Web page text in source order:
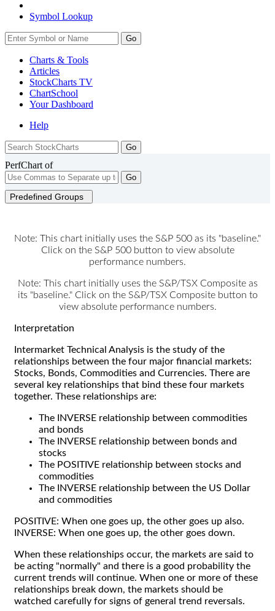
Symbol Lookup
Go
Charts & Tools
Articles
StockCharts TV
ChartSchool
YourDashboard
Help
PerfChart of
Go
Predefined Groups
Note: This chart initially uses the S&P 500 as its "baseline."
Click on the S&P 500 button to view absolute
performance numbers.
Note: This chart initially uses the S&P/TSX Composite as
its "baseline." Click on the S&P/TSX Composite button to
view absolute performance numbers.
Interpretation
Intermarket Technical Analysis is the study of the
relationships between the four major financial markets:
Stocks, Bonds, Commodities and Currencies. There are
several key relationships that bind these four markets
together. These relationships are:
The INVERSE relationship between commodities
and bonds
The INVERSE relationship between bonds and
stocks
The POSITIVE relationship between stocks and
commodities
The INVERSE relationship between the US Dollar
and commodities
POSITIVE: When one goes up, the other goes up also.
INVERSE: When one goes up, the other goes down.
When these relationships occur, the markets are said to
be acting "normally" and there is a good probability the
current trends will continue. When one or more of these
relationships break down, the markets should be
watched carefully for signs of general trend reversals.